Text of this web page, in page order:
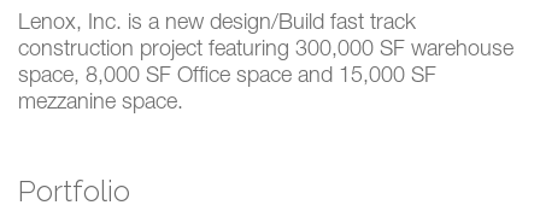
Lenox, Inc. is a new design/Build fast track
construction project featuring 300,000 SF warehouse
space, 8,000 SF Office space and 15,000 SF
mezzanine space.
Portfolio